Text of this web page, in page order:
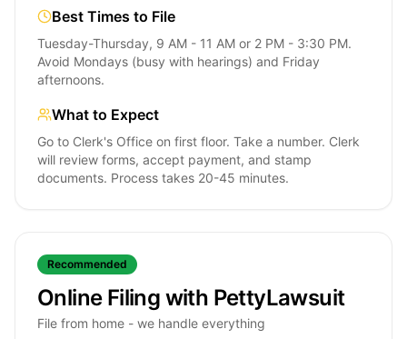
Best Times to File
Tuesday-Thursday, 9 AM - 11 AM or 2 PM - 3:30 PM.
Avoid Mondays (busy with hearings) and Friday
afternoons.
What to Expect
Go to Clerk's Office on first floor. Take a number. Clerk
will review forms, accept payment, and stamp
documents. Process takes 20-45 minutes.
Recommended
Online Filing with PettyLawsuit
File from home - we handle everything